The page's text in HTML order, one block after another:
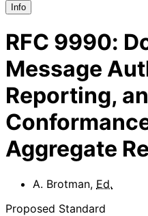
Info
RFC 9990:
Message
Reporting,
Aggregate
A. Brotman, Ed.
Proposed Standard